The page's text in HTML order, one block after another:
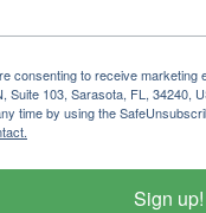
consenting to receive marketing
Suite 103, Sarasota, FL, 34240,
time by using the
Sign up!